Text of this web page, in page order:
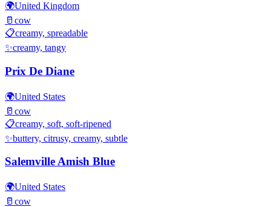
🌍United Kingdom
🥛 cow
📋creamy, spreadable
✨creamy, tangy
Prix De Diane
🌍United States
🥛 cow
📋creamy, soft, soft-ripened
✨buttery, citrusy, creamy, subtle
Salemville Amish Blue
🌍United States
🥛 cow